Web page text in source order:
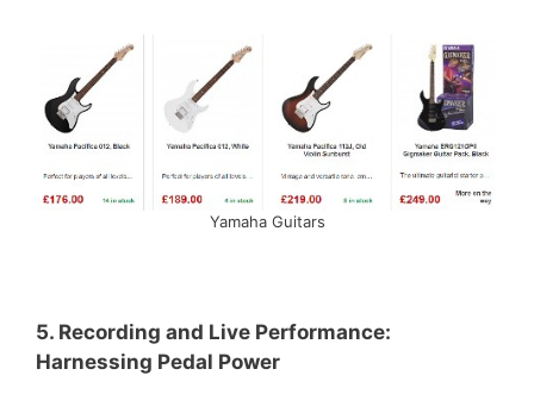
Yamaha Guitars
5. Recording and Live Performance:
Harnessing Pedal Power